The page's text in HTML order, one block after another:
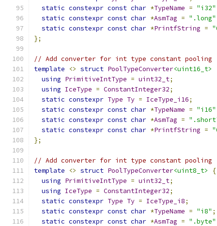
static constexpr const char *TypeName = "i32"
static constexpr const char *AsmTag = ".long"
static constexpr const char *PrintfString =
};
// Add converter for int type constant pooling
template
<> struct PoolTypeConverter<uint16_t>
using PrimitiveIntType = uint32_t;
using IceType = ConstantInteger32;
static constexpr Type Ty = IceType_i16;
static constexpr const char *TypeName = "i16"
static constexpr const char *AsmTag =
static constexpr const char *PrintfString =
};
// Add converter for int type constant pooling
template
<> struct PoolTypeConverter<uint8_t>
{
using PrimitiveIntType = uint32_t;
using IceType = ConstantInteger32;
static constexpr Type Ty = IceType_i8;
static constexpr const char *TypeName = "i8" ;
static constexpr const char *AsmTag = ".byte"